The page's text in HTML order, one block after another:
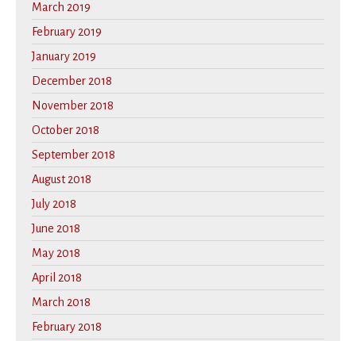
March 2019
February 2019
January 2019
December 2018
November 2018
October 2018
September 2018
August 2018
July 2018
June 2018
May 2018
April 2018
March 2018
February 2018